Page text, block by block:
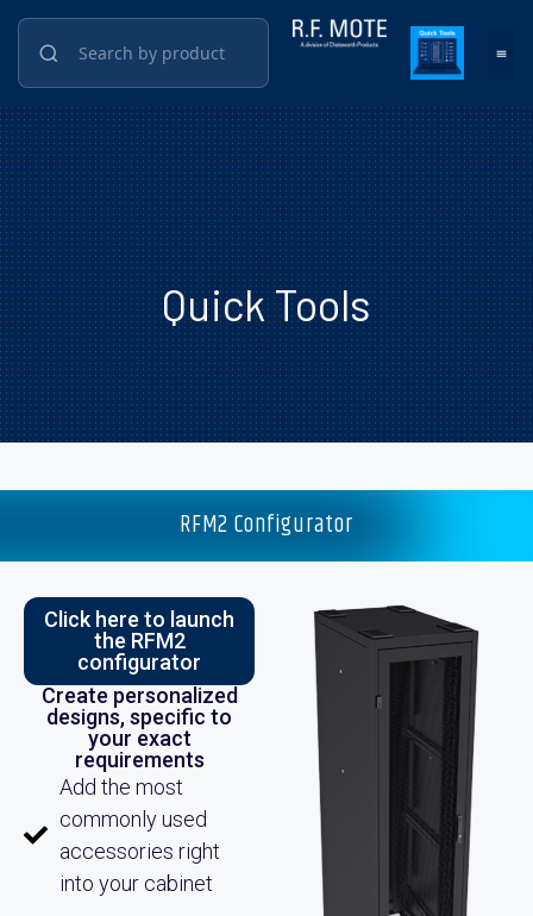
Quick Tools
RFM2 Configurator
Click here to launch
the RFM2
configurator
Create personalized
designs, specific to
your exact
requirements
Add the most
commonly used
accessories right
into your cabinet